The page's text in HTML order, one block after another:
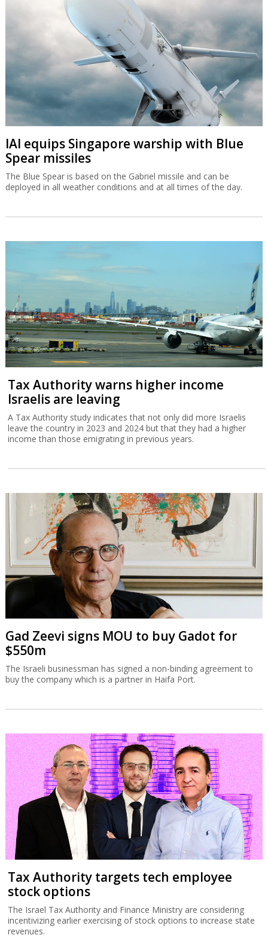
IAI equips Singapore warship with Blue
Spear missiles
The Blue Spear is based on the Gabriel missile and can be
deployed in all weather conditions and at all times of the day.
Tax Authority warns higher income
Israelis are leaving
A Tax Authority study indicates that not only did more Israelis
leave the country in 2023 and 2024 but that they had a higher
income than those emigrating in previous years.
Gad Zeevi signs MOU to buy Gadot for
$550m
The Israeli businessman has signed a non-binding agreement to
buy the company which is a partner in Haifa Port.
Tax Authority targets tech employee
stock options
The Israel Tax Authority and Finance Ministry are considering
incentivizing earlier exercising of stock options to increase state
revenues.